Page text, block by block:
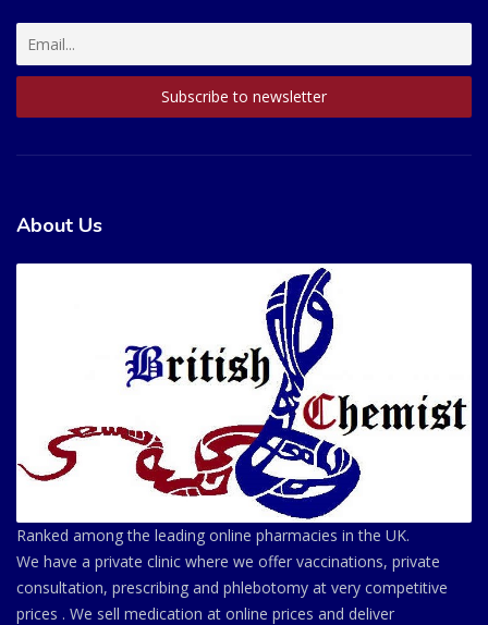
About Us
Ranked among the leading online pharmacies in the UK.
We have a private clinic where we offer vaccinations, private
consultation, prescribing and phlebotomy at very competitive
prices . We sell medication at online prices and deliver